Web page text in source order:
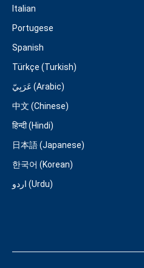
Italian
Portugese
Spanish
Türkçe (Turkish)
عَرَبِيّ (Arabic)
中文 (Chinese)
हिन्दी (Hindi)
日本語 (Japanese)
한국어 (Korean)
اردو (Urdu)